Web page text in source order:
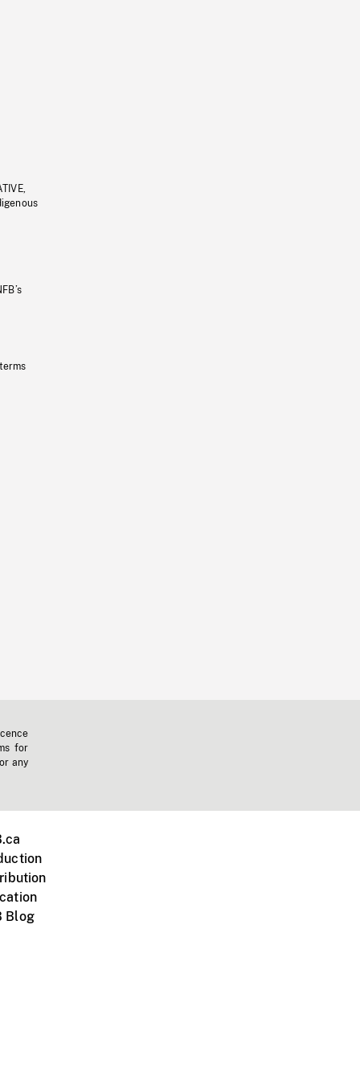
for
any
Blog